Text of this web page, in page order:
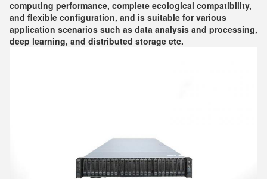
computing performance, complete ecological compatibility,
and flexible configuration, and is suitable for various
application scenarios such as data analysis and processing,
deep learning, and distributed storage etc.